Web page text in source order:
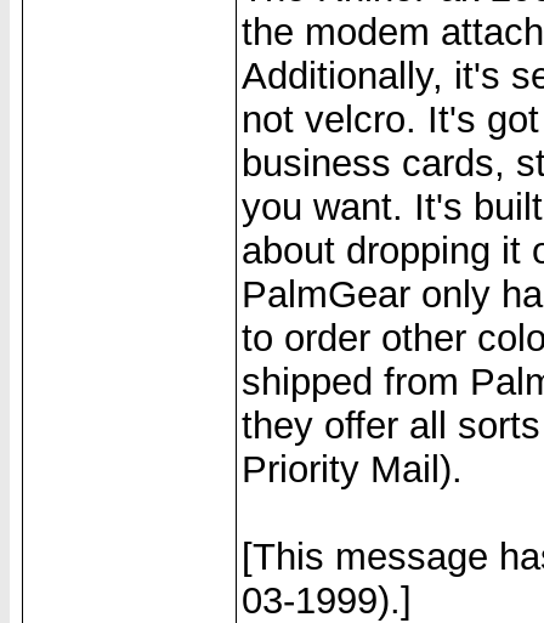
the modem
Additionally, it's
not velcro. It's
business cards,
you want. It's
about dropping it
PalmGear only
to order other
shipped from
they offer all
Priority Mail).
[This message
03-1999).]